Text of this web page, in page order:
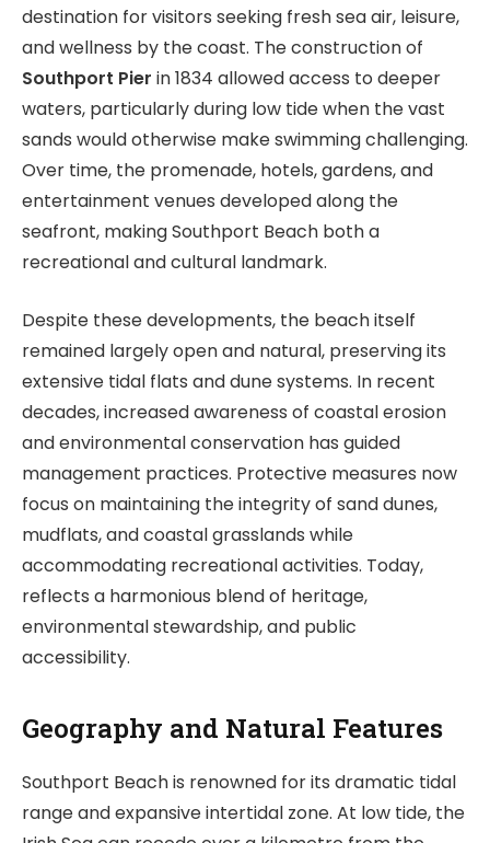
destination for visitors seeking fresh sea air, leisure,
and wellness by the coast. The construction of
Southport Pier in 1834 allowed access to deeper
waters, particularly during low tide when the vast
sands would otherwise make swimming challenging.
Over time, the promenade, hotels, gardens, and
entertainment venues developed along the
seafront, making Southport Beach both a
recreational and cultural landmark.
Despite these developments, the beach itself
remained largely open and natural, preserving its
extensive tidal flats and dune systems. In recent
decades, increased awareness of coastal erosion
and environmental conservation has guided
management practices. Protective measures now
focus on maintaining the integrity of sand dunes,
mudflats, and coastal grasslands while
accommodating recreational activities. Today,
reflects a harmonious blend of heritage,
environmental stewardship, and public
accessibility.
Geography and Natural Features
Southport Beach is renowned for its dramatic tidal
range and expansive intertidal zone. At low tide, the